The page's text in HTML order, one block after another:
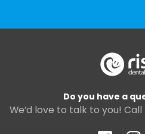
Do you have a
We’d love to talk to you!